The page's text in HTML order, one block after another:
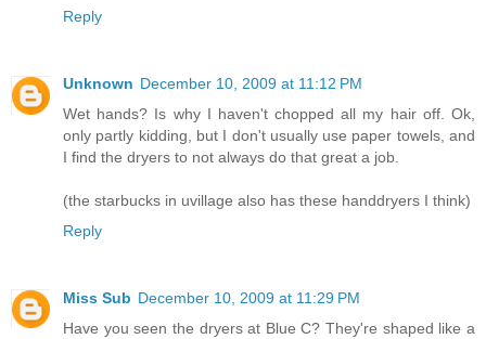
Reply
Unknown December 10, 2009 at 11:12 PM
Wet hands? Is why I haven't chopped all my hair off. Ok,
only partly kidding, but I don't usually use paper towels, and
I find the dryers to not always do that great a job.
(the starbucks in uvillage also has these handdryers I think)
Reply
Miss Sub December 10, 2009 at 11:29 PM
Have you seen the dryers at Blue C? They're shaped like a